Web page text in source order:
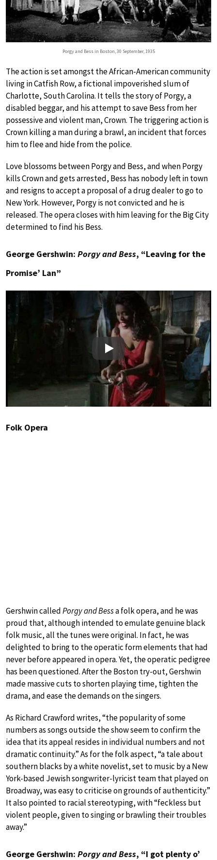
Porgy and Bess in Boston, 30 September, 1935
The action is set amongst the African-American community
living in Catfish Row, a fictional impoverished slum of
Charlotte, South Carolina. It tells the story of Porgy, a
disabled beggar, and his attempt to save Bess from her
possessive and violent man, Crown. The triggering action is
Crown killing a man during a brawl, an incident that forces
him to flee and hide from the police.
Love blossoms between Porgy and Bess, and when Porgy
kills Crown and gets arrested, Bess has nobody left in town
and resigns to accept a proposal of a drug dealer to go to
New York. However, Porgy is not convicted and he is
released. The opera closes with him leaving for the Big City
determined to find his Bess.
George Gershwin: Porgy and Bess, “Leaving for the
Promise’ Lan”
Play
Folk Opera
Gershwin calledPorgy and Bessa folk opera, and he was
proud that, although intended to emulate genuine black
folk music, all the tunes were original. In fact, he was
delighted to bring to the operatic form elements that had
never before appeared in opera. Yet, the operatic pedigree
has been questioned. After the Boston try-out, Gershwin
made massive cuts to shorten playing time, tighten the
drama, and ease the demands on the singers.
As Richard Crawford writes, “the popularity of some
numbers as songs outside the show seem to confirm the
idea that its appeal resides in individual numbers and not
dramatic continuity.” As for the folk aspect, “a tale about
southern blacks by a white novelist, set to music by a New
York-based Jewish songwriter-lyricist team that played on
Broadway, was easy to criticise on grounds of authenticity.”
It also pointed to racial stereotyping, with “feckless but
violent people, given to singing or brawling their troubles
away.”
George Gershwin: Porgy and Bess, “I got plenty o’